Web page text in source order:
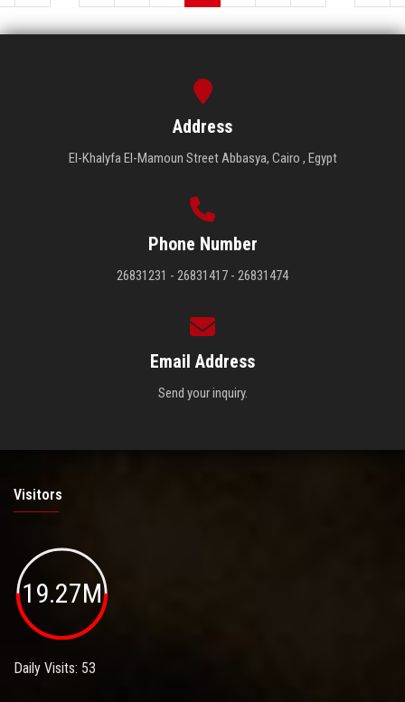
Address
El-Khalyfa El-Mamoun Street Abbasya, Cairo , Egypt
Phone Number
26831231 - 26831417 - 26831474
Email Address
Send your inquiry.
Visitors
19.27M
Daily Visits: 53